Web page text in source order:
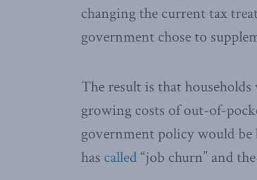
changing the current tax
government chose to
The result is that
growing costs of out-of-
government policy would
has called“job churn” and